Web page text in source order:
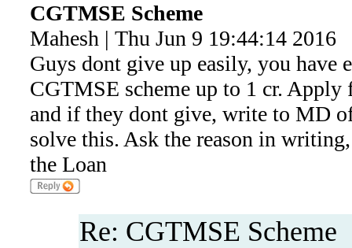
CGTMSE Scheme
Mahesh | Thu Jun 9 19:44:14 2016
Guys dont give up easily, you have
CGTMSE scheme up to 1 cr. Apply
and if they dont give, write to MD
solve this. Ask the reason in
the Loan
Re: CGTMSE Scheme